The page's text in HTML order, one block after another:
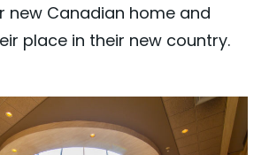
new Canadian home and
place in their new country.